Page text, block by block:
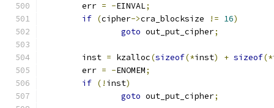
	err
= -EINVAL;
if (cipher->cra_blocksize != 16)
goto out_put_cipher;
	inst
= kzalloc(sizeof(*inst) + sizeof(*
	err
= -ENOMEM;
if (! inst)
goto out_put_cipher;